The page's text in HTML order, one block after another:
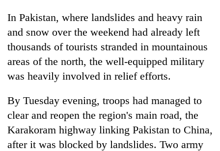
In Pakistan, where landslides and heavy rain
and snow over the weekend had already left
thousands of tourists stranded in mountainous
areas of the north, the well-equipped military
was heavily involved in relief efforts.
By Tuesday evening, troops had managed to
clear and reopen the region's main road, the
Karakoram highway linking Pakistan to China,
after it was blocked by landslides. Two army